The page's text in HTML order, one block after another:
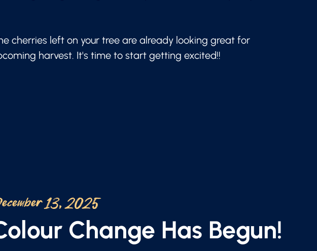
cherries left on your tree are already looking great for
harvest. It's time to start getting excited!!
13, 2025
Change Has Begun!